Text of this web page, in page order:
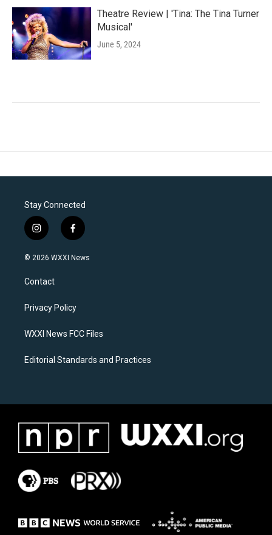
Theatre Review | 'Tina: The Tina Turner
Musical'
June 5, 2024
Stay Connected
i
n
s
a
g
a
f
a
c
k
© 2026 WXXI News
Contact
Privacy Policy
WXXI News FCC Files
Editorial Standards and Practices